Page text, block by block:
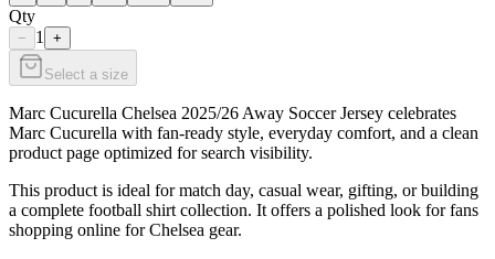
Qty
− 1 +
Select a size
Marc Cucurella Chelsea 2025/26 Away Soccer Jersey celebrates
Marc Cucurella with fan-ready style, everyday comfort, and a clean
product page optimized for search visibility.
This product is ideal for match day, casual wear, gifting, or building
a complete football shirt collection. It offers a polished look for fans
shopping online for Chelsea gear.